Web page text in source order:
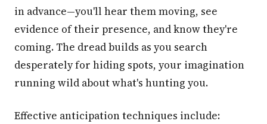
in advance—you'll hear them moving, see
evidence of their presence, and know they're
coming. The dread builds as you search
desperately for hiding spots, your imagination
running wild about what's hunting you.
Effective anticipation techniques include: